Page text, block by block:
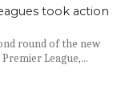
took action
round of the new
League,...